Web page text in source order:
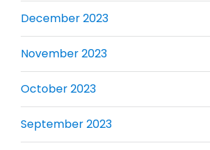
December 2023
November 2023
October 2023
September 2023